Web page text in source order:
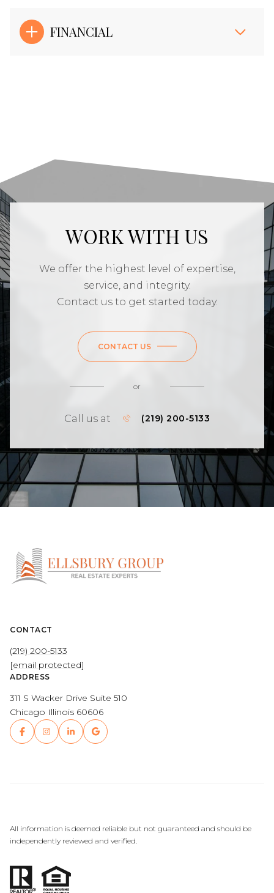
FINANCIAL
WORK WITH US
We offer the highest level of expertise,
service, and integrity.
Contact us to get started today.
CONTACT US
or
Call us at (219) 200-5133
CONTACT
(219) 200-5133
[email protected]
ADDRESS
311 S Wacker Drive Suite 510
Chicago Illinois 60606
All information is deemed reliable but not guaranteed and should be
independently reviewed and verified.